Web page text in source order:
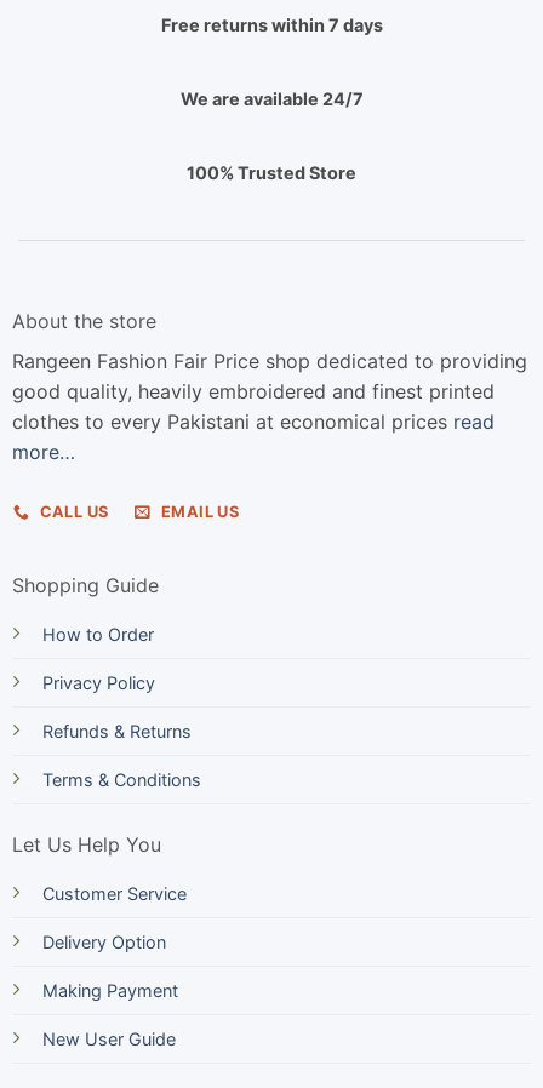
Free returns within 7 days
We are available 24/7
100% Trusted Store
About the store
Rangeen Fashion Fair Price shop dedicated to providing
good quality, heavily embroidered and finest printed
clothes to every Pakistani at economical prices read
more…
CALL US EMAIL US
Shopping Guide
How to Order
Privacy Policy
Refunds & Returns
Terms & Conditions
Let Us Help You
Customer Service
Delivery Option
Making Payment
New User Guide